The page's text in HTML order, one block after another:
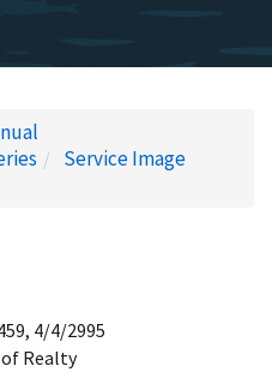
Service Image
4/4/2995
Realty